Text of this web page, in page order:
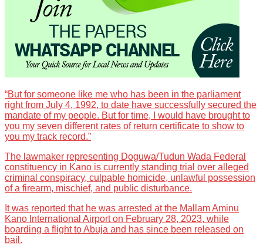
“But for someone like me who has been in the parliament
right from July 4, 1992, to date have successfully secured the
mandate of my people. But for time, I would have brought to
you my seven different rates of return certificate to show to
you my track record.”
The lawmaker representing Doguwa/Tudun Wada Federal
constituency in Kano is currently standing trial over alleged
criminal conspiracy, culpable homicide, unlawful possession
of a firearm, mischief, and public disturbance.
It was reported that he was arrested at the Mallam Aminu
Kano International Airport on February 28, 2023, while
boarding a flight to Abuja and has since been released on
bail.